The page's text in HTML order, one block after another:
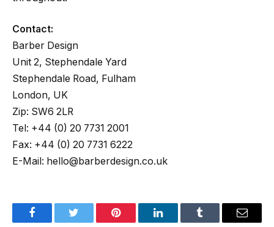
Contact:
Barber Design
Unit 2, Stephendale Yard
Stephendale Road, Fulham
London, UK
Zip: SW6 2LR
Tel: +44 (0) 20 7731 2001
Fax: +44 (0) 20 7731 6222
E-Mail: hello@barberdesign.co.uk
FacebookTwitter Pinterest LinkedInTumblr Email